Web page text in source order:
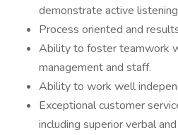
demonstrate active
Process oriented and
Ability to foster teamwork
management and staff.
Ability to work well
Exceptional customer
including superior verbal